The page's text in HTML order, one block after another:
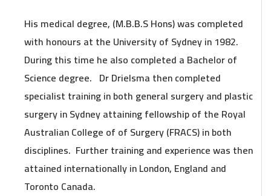
His medical degree, (M.B.B.S Hons) was completed
with honours at the University of Sydney in 1982.
During this time he also completed a Bachelor of
Science degree. Dr Drielsma then completed
specialist training in both general surgery and plastic
surgery in Sydney attaining fellowship of the Royal
Australian College of of Surgery (FRACS) in both
disciplines. Further training and experience was then
attained internationally in London, England and
Toronto Canada.